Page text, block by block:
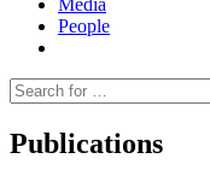
Media
People
Suche
nach:
Publications